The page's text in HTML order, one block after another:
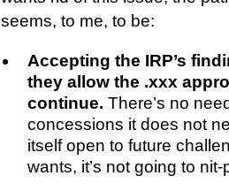
seems, to me, to be:
Accepting the IRP’s
they allow the .xxx
continue. There’s no
concessions it does not
itself open to future
wants, it’s not going to